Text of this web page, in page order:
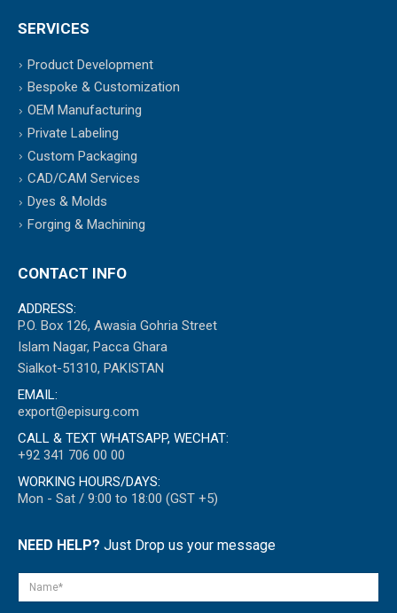
SERVICES
Product Development
Bespoke & Customization
OEM Manufacturing
Private Labeling
Custom Packaging
CAD/CAM Services
Dyes & Molds
Forging & Machining
CONTACT INFO
ADDRESS:
P.O. Box 126, Awasia Gohria Street
Islam Nagar, Pacca Ghara
Sialkot-51310, PAKISTAN
EMAIL:
export@episurg.com
CALL & TEXT WHATSAPP, WECHAT:
+92 341 706 00 00
WORKING HOURS/DAYS:
Mon - Sat / 9:00 to 18:00 (GST +5)
NEED HELP? Just Drop us your message